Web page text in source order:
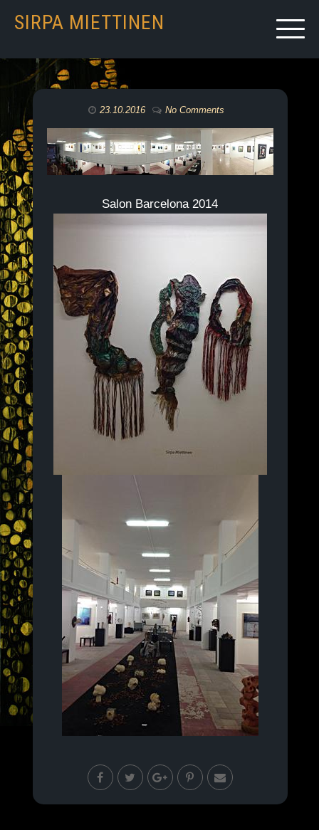
SIRPA MIETTINEN
23.10.2016 No Comments
Salon Barcelona 2014